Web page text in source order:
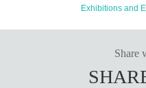
Exhibitions and
Share